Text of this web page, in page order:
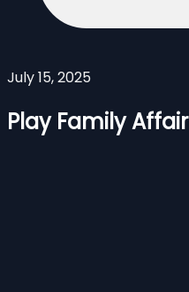
July 15, 2025
Play Family Affair